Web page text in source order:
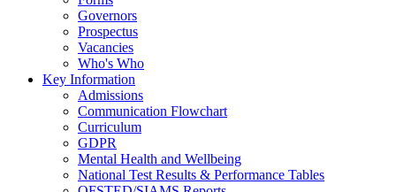
Governors
Prospectus
Vacancies
Who's Who
Key Information
Admissions
Communication Flowchart
Curriculum
GDPR
Mental Health and Wellbeing
National Test Results & Performance Tables